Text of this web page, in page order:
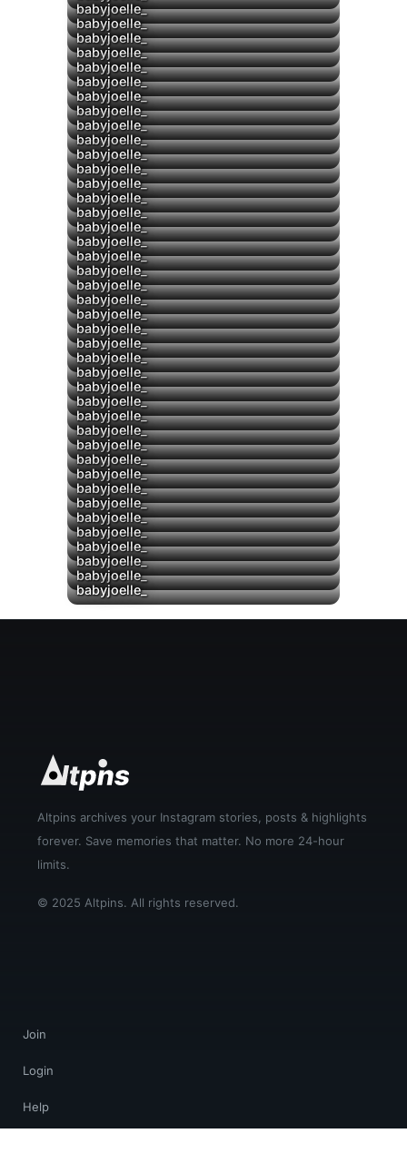
babyjoelle_
babyjoelle_
▶
babyjoelle_
▶
babyjoelle_
babyjoelle_
babyjoelle_
babyjoelle_
babyjoelle_
▶
babyjoelle_
babyjoelle_
babyjoelle_
babyjoelle_
babyjoelle_
babyjoelle_
babyjoelle_
babyjoelle_
babyjoelle_
babyjoelle_
babyjoelle_
babyjoelle_
babyjoelle_
babyjoelle_
babyjoelle_
babyjoelle_
babyjoelle_
babyjoelle_
babyjoelle_
babyjoelle_
babyjoelle_
babyjoelle_
babyjoelle_
babyjoelle_
babyjoelle_
babyjoelle_
babyjoelle_
▶
babyjoelle_
babyjoelle_
babyjoelle_
babyjoelle_
babyjoelle_
babyjoelle_
Altpins archives your Instagram stories, posts & highlights
forever. Save memories that matter. No more 24-hour
limits.
© 2025 Altpins. All rights reserved.
Join
Login
Help